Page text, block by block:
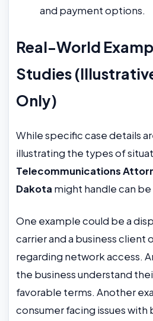
and payment options.
Real-World
Studies
Only)
While specific case details
illustrating the types of
Telecommunications
Dakota might handle can
One example could be a
carrier and a business client
regarding network access.
the business understand
favorable terms. Another
consumer facing issues with